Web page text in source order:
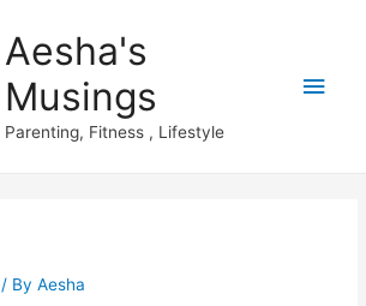
Aesha's
Musings
Parenting, Fitness , Lifestyle
Main
/ ByAesha